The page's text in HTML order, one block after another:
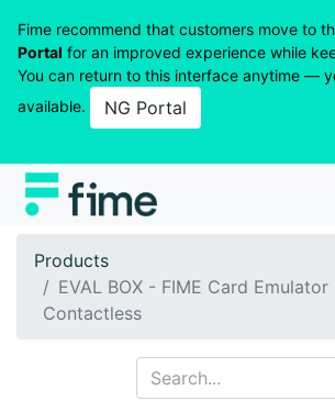
Fime recommend that customers move to
Portal for an improved experience while
You can return to this interface anytime —
available.
NG Portal
Products
EVAL BOX - FIME Card
Contactless